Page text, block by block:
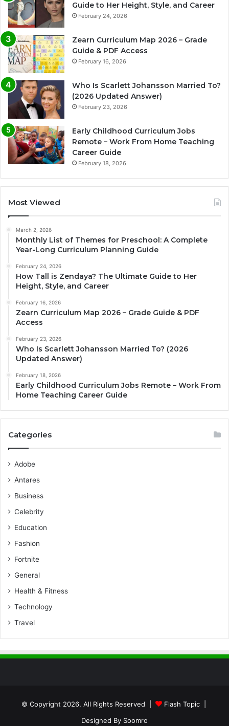
Guide to Her Height, Style, and Career
February 24, 2026
Zearn Curriculum Map 2026 – Grade
Guide & PDF Access
February 16, 2026
Who Is Scarlett Johansson Married To?
(2026 Updated Answer)
February 23, 2026
Early Childhood Curriculum Jobs
Remote – Work From Home Teaching
Career Guide
February 18, 2026
Most Viewed
March 2, 2026
Monthly List of Themes for Preschool: A Complete
Year-Long Curriculum Planning Guide
February 24, 2026
How Tall is Zendaya? The Ultimate Guide to Her
Height, Style, and Career
February 16, 2026
Zearn Curriculum Map 2026 – Grade Guide & PDF
Access
February 23, 2026
Who Is Scarlett Johansson Married To? (2026
Updated Answer)
February 18, 2026
Early Childhood Curriculum Jobs Remote – Work From
Home Teaching Career Guide
Categories
Adobe
Antares
Business
Celebrity
Education
Fashion
Fortnite
General
Health & Fitness
Technology
Travel
© Copyright 2026, All Rights Reserved | Flash Topic|
Designed By Soomro